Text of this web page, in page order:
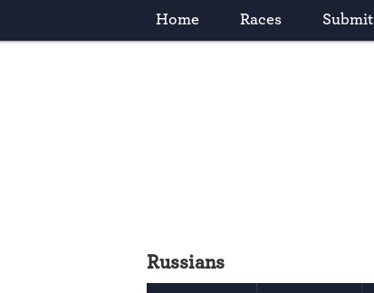
Home Races Submit
Russians